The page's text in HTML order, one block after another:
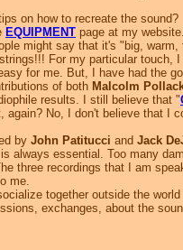
on how to recreate the sound?
EQUIPMENT page at my website.
might say that it's "big,
For my particular touch,
for me. But, I have had the
of both Malcolm
results. I still believe that "
No, I don't believe that I
by John Patitucci and Jack
always essential. Too many
three recordings that I am
me.
together outside the
exchanges, about the